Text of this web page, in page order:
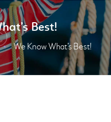
Best!
We Know What’s Best!